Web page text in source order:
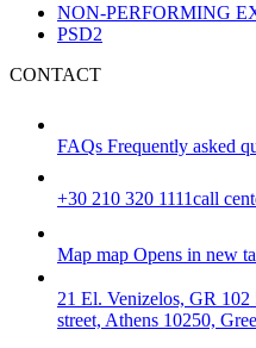
NON-PERFORMING
PSD2
CONTACT
FAQs Frequently asked
+30 210 320 1111call
Map map Opens in new
21 El. Venizelos, GR 102
street, Athens 10250,